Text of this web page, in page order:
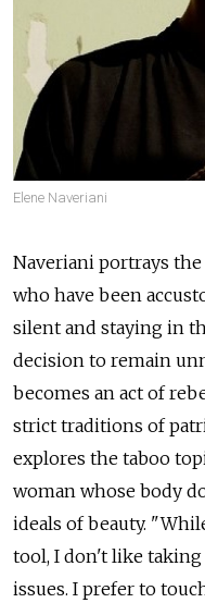
Elene Naveriani
Naveriani portrays
who have been
silent and staying in
decision to remain
becomes an act of
strict traditions of
explores the taboo
woman whose body
ideals of beauty.
tool, I don't like taking
issues. I prefer to